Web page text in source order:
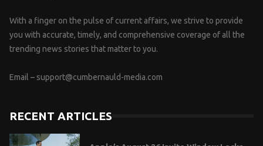
With a finger on the pulse of current affairs, we strive to provide
you with accurate, timely, and comprehensive coverage of all the
trending news stories that matter to you.
Email – support@cumbernauld-media.com
RECENT ARTICLES